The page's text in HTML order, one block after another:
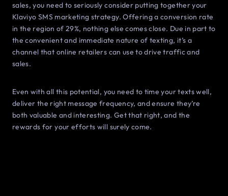
sales, you need to seriously consider putting together your
Klaviyo SMS marketing strategy. Offering a conversion rate
in the region of 29%, nothing else comes close. Due in part to
the convenient and immediate nature of texting, it’s a
channel that online retailers can use to drive traffic and
sales.
Even with all this potential, you need to time your texts well,
deliver the right message frequency, and ensure they’re
both valuable and interesting. Get that right, and the
rewards for your efforts will surely come.